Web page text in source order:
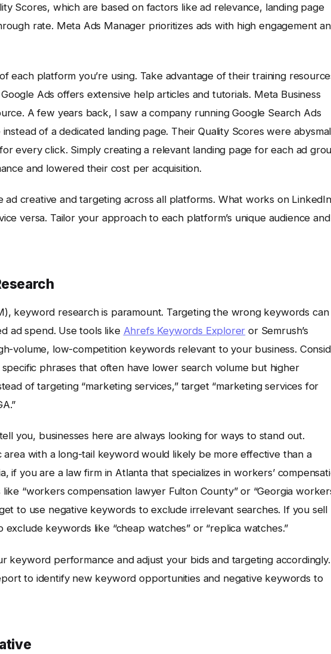
Scores, which are based on factors like ad relevance, landing page
rate. Meta Ads Manager prioritizes ads with high engagement
each platform you’re using. Take advantage of their training
Ads offers extensive help articles and tutorials. Meta Business
A few years back, I saw a company running Google Search Ads
of a dedicated landing page. Their Quality Scores were
every click. Simply creating a relevant landing page for each ad
and lowered their cost per acquisition.
ad creative and targeting across all platforms. What works on LinkedIn
versa. Tailor your approach to each platform’s unique audience and
keyword research is paramount. Targeting the wrong keywords can
ad spend. Use tools like Ahrefs Keywords Explorer or Semrush’s
volume, low-competition keywords relevant to your business.
phrases that often have lower search volume but higher
of targeting “marketing services,” target “marketing services for
you, businesses here are always looking for ways to stand out.
area with a long-tail keyword would likely be more effective than a
if you are a law firm in Atlanta that specializes in workers’
“workers compensation lawyer Fulton County” or “Georgia
to use negative keywords to exclude irrelevant searches. If you sell
keywords like “cheap watches” or “replica watches.”
keyword performance and adjust your bids and targeting accordingly.
to identify new keyword opportunities and negative keywords to